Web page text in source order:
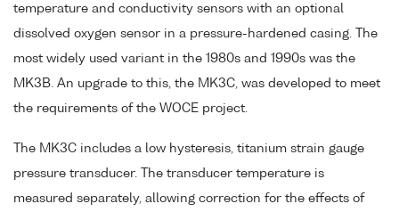
temperature and conductivity sensors with an optional
dissolved oxygen sensor in a pressure-hardened casing. The
most widely used variant in the 1980s and 1990s was the
MK3B. An upgrade to this, the MK3C, was developed to meet
the requirements of the WOCE project.
The MK3C includes a low hysteresis, titanium strain gauge
pressure transducer. The transducer temperature is
measured separately, allowing correction for the effects of